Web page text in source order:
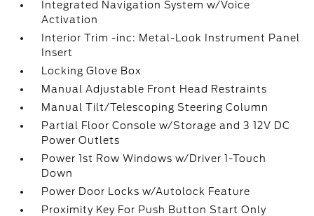
Integrated Navigation System w/Voice
Activation
Interior Trim -inc: Metal-Look Instrument Panel
Insert
Locking Glove Box
Manual Adjustable Front Head Restraints
Manual Tilt/Telescoping Steering Column
Partial Floor Console w/Storage and 3 12V DC
Power Outlets
Power 1st Row Windows w/Driver 1-Touch
Down
Power Door Locks w/Autolock Feature
Proximity Key For Push Button Start Only